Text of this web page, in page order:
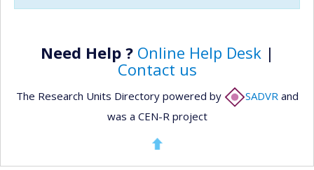
Need Help ? Online Help Desk|
Contact us
The Research Units Directory powered by SADVR and
was a CEN-R project